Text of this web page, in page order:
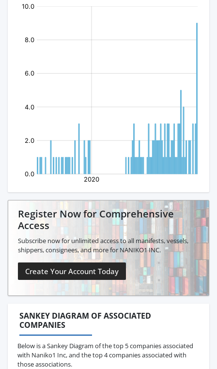
Register Now for Comprehensive
Access
Subscribe now for unlimited access to all manifests, vessels,
shippers, consignees, and more for NANIKO1 INC.
Create Your Account Today
SANKEY DIAGRAM OF ASSOCIATED
COMPANIES
Below is a Sankey Diagram of the top 5 companies associated
with Naniko1 Inc, and the top 4 companies associated with
those associations.